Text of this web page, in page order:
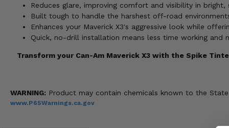
Reduces glare, improving comfort and visibility in bright,
Built tough to handle the harshest off-road
Enhances your Maverick X3's aggressive look while
Quick, no-drill installation means less time working and
Transform your Can-Am Maverick X3 with the Spike
WARNING: Product may contain chemicals known to the
www.P65Warnings.ca.gov